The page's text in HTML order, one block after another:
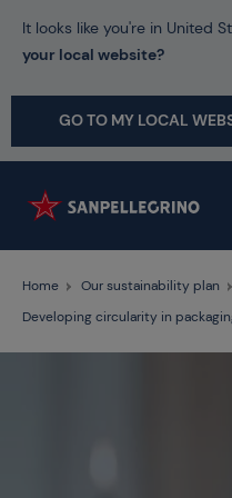
It looks like you're in United
your local website?
GO TO MY LOCAL
Home Our sustainability plan
Developing circularity in